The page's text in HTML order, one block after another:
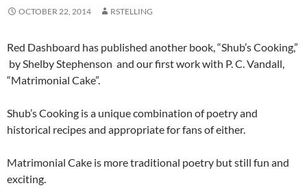
OCTOBER 22, 2014 RSTELLING
Red Dashboard has published another book, “Shub’s Cooking,”
by Shelby Stephenson and our first work with P. C. Vandall,
“Matrimonial Cake”.
Shub’s Cooking is a unique combination of poetry and
historical recipes and appropriate for fans of either.
Matrimonial Cake is more traditional poetry but still fun and
exciting.